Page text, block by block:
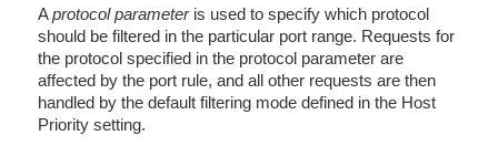
Aprotocol parameteris used to specify which protocol
should be filtered in the particular port range. Requests for
the protocol specified in the protocol parameter are
affected by the port rule, and all other requests are then
handled by the default filtering mode defined in the Host
Priority setting.